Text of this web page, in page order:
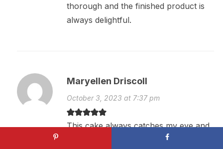
thorough and the finished product is
always delightful.
Maryellen Driscoll
October 3, 2023 at 7:37 pm
This cake always catches my eye and
makes my mouth water. But I don’t